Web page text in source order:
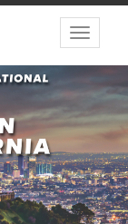
Toggle